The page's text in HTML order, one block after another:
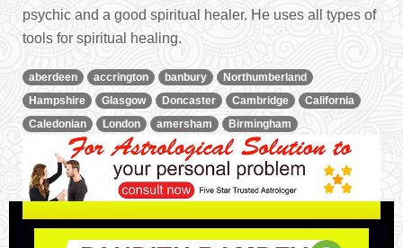
psychic and a good spiritual healer. He uses all types of
tools for spiritual healing.
aberdeen accrington banbury
Northumberland
Hampshire
Glasgow Doncaster Cambridge
California
Caledonian
London amersham Birmingham